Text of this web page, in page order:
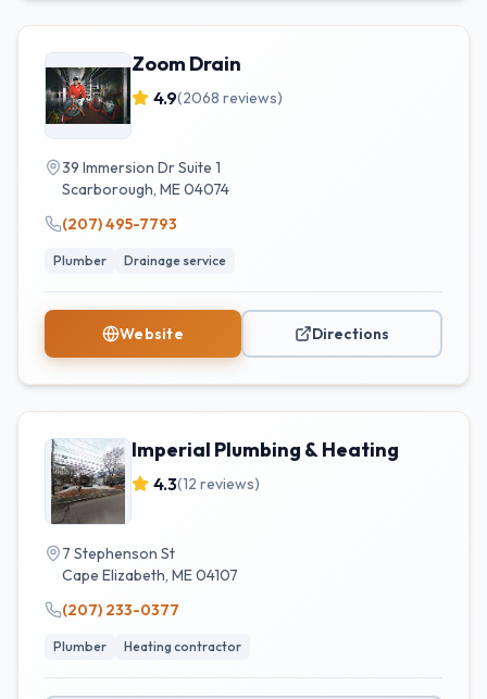
Zoom Drain
4.9(2068 reviews)
39 Immersion Dr Suite 1
Scarborough, ME04074
(207) 495-7793
Plumber Drainage service
Website Directions
Imperial Plumbing & Heating
4.3(12 reviews)
7 Stephenson St
Cape Elizabeth, ME04107
(207) 233-0377
Plumber Heating contractor